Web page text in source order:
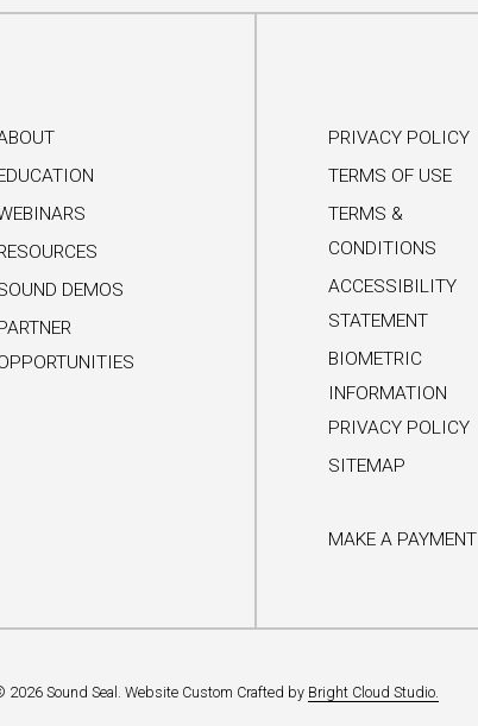
DEMOS
PRIVACY POLICY
TERMS OF USE
TERMS &
CONDITIONS
ACCESSIBILITY
STATEMENT
BIOMETRIC
INFORMATION
PRIVACY POLICY
SITEMAP
MAKE A PAYMENT
2026 Sound Seal. Website Custom Crafted by Bright Cloud Studio.